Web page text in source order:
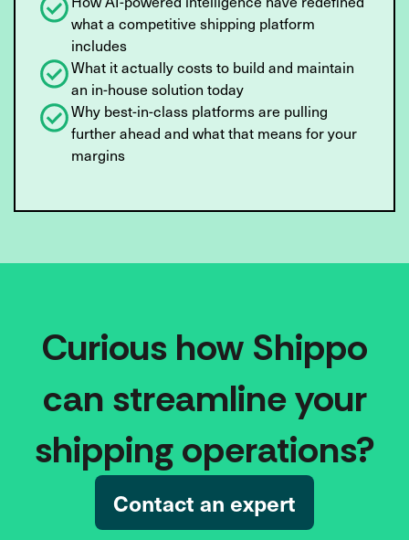
what a competitive shipping platform
includes
What it actually costs to build and maintain
an in-house solution today
Why best-in-class platforms are pulling
further ahead and what that means for your
margins
Curious how Shippo
can streamline your
shipping operations?
Contact an expert